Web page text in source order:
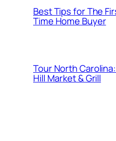
Best Tips for The
Time Home Buyer
Tour North
Hill Market & Grill